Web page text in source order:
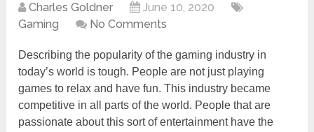
Charles Goldner
June 10, 2020
Gaming
No Comments
Describing the popularity of the gaming industry in
today’s world is tough. People are not just playing
games to relax and have fun. This industry became
competitive in all parts of the world. People that are
passionate about this sort of entertainment have the